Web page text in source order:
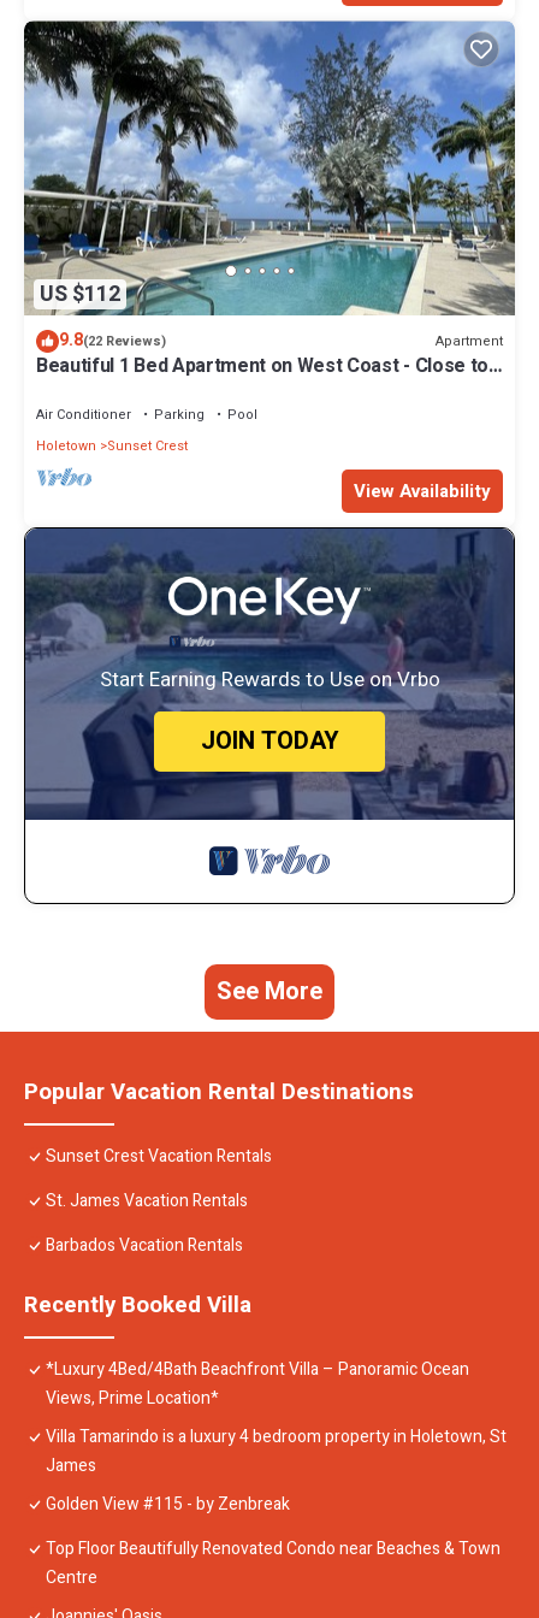
US $112
9.8(22 Reviews) Apartment
Beautiful 1 Bed Apartment on West Coast - Close to
Air Conditioner Parking
Pool
Holetown
Sunset Crest
View Availability
Start Earning Rewards to Use on Vrbo
JOIN TODAY
See More
Popular Vacation Rental Destinations
Sunset Crest Vacation Rentals
St. James Vacation Rentals
Barbados Vacation Rentals
Recently Booked Villa
*Luxury 4Bed/4Bath Beachfront Villa – Panoramic Ocean
Views, Prime Location*
Villa Tamarindo is a luxury 4 bedroom property in Holetown, St
James
Golden View #115 - by Zenbreak
Top Floor Beautifully Renovated Condo near Beaches & Town
Centre